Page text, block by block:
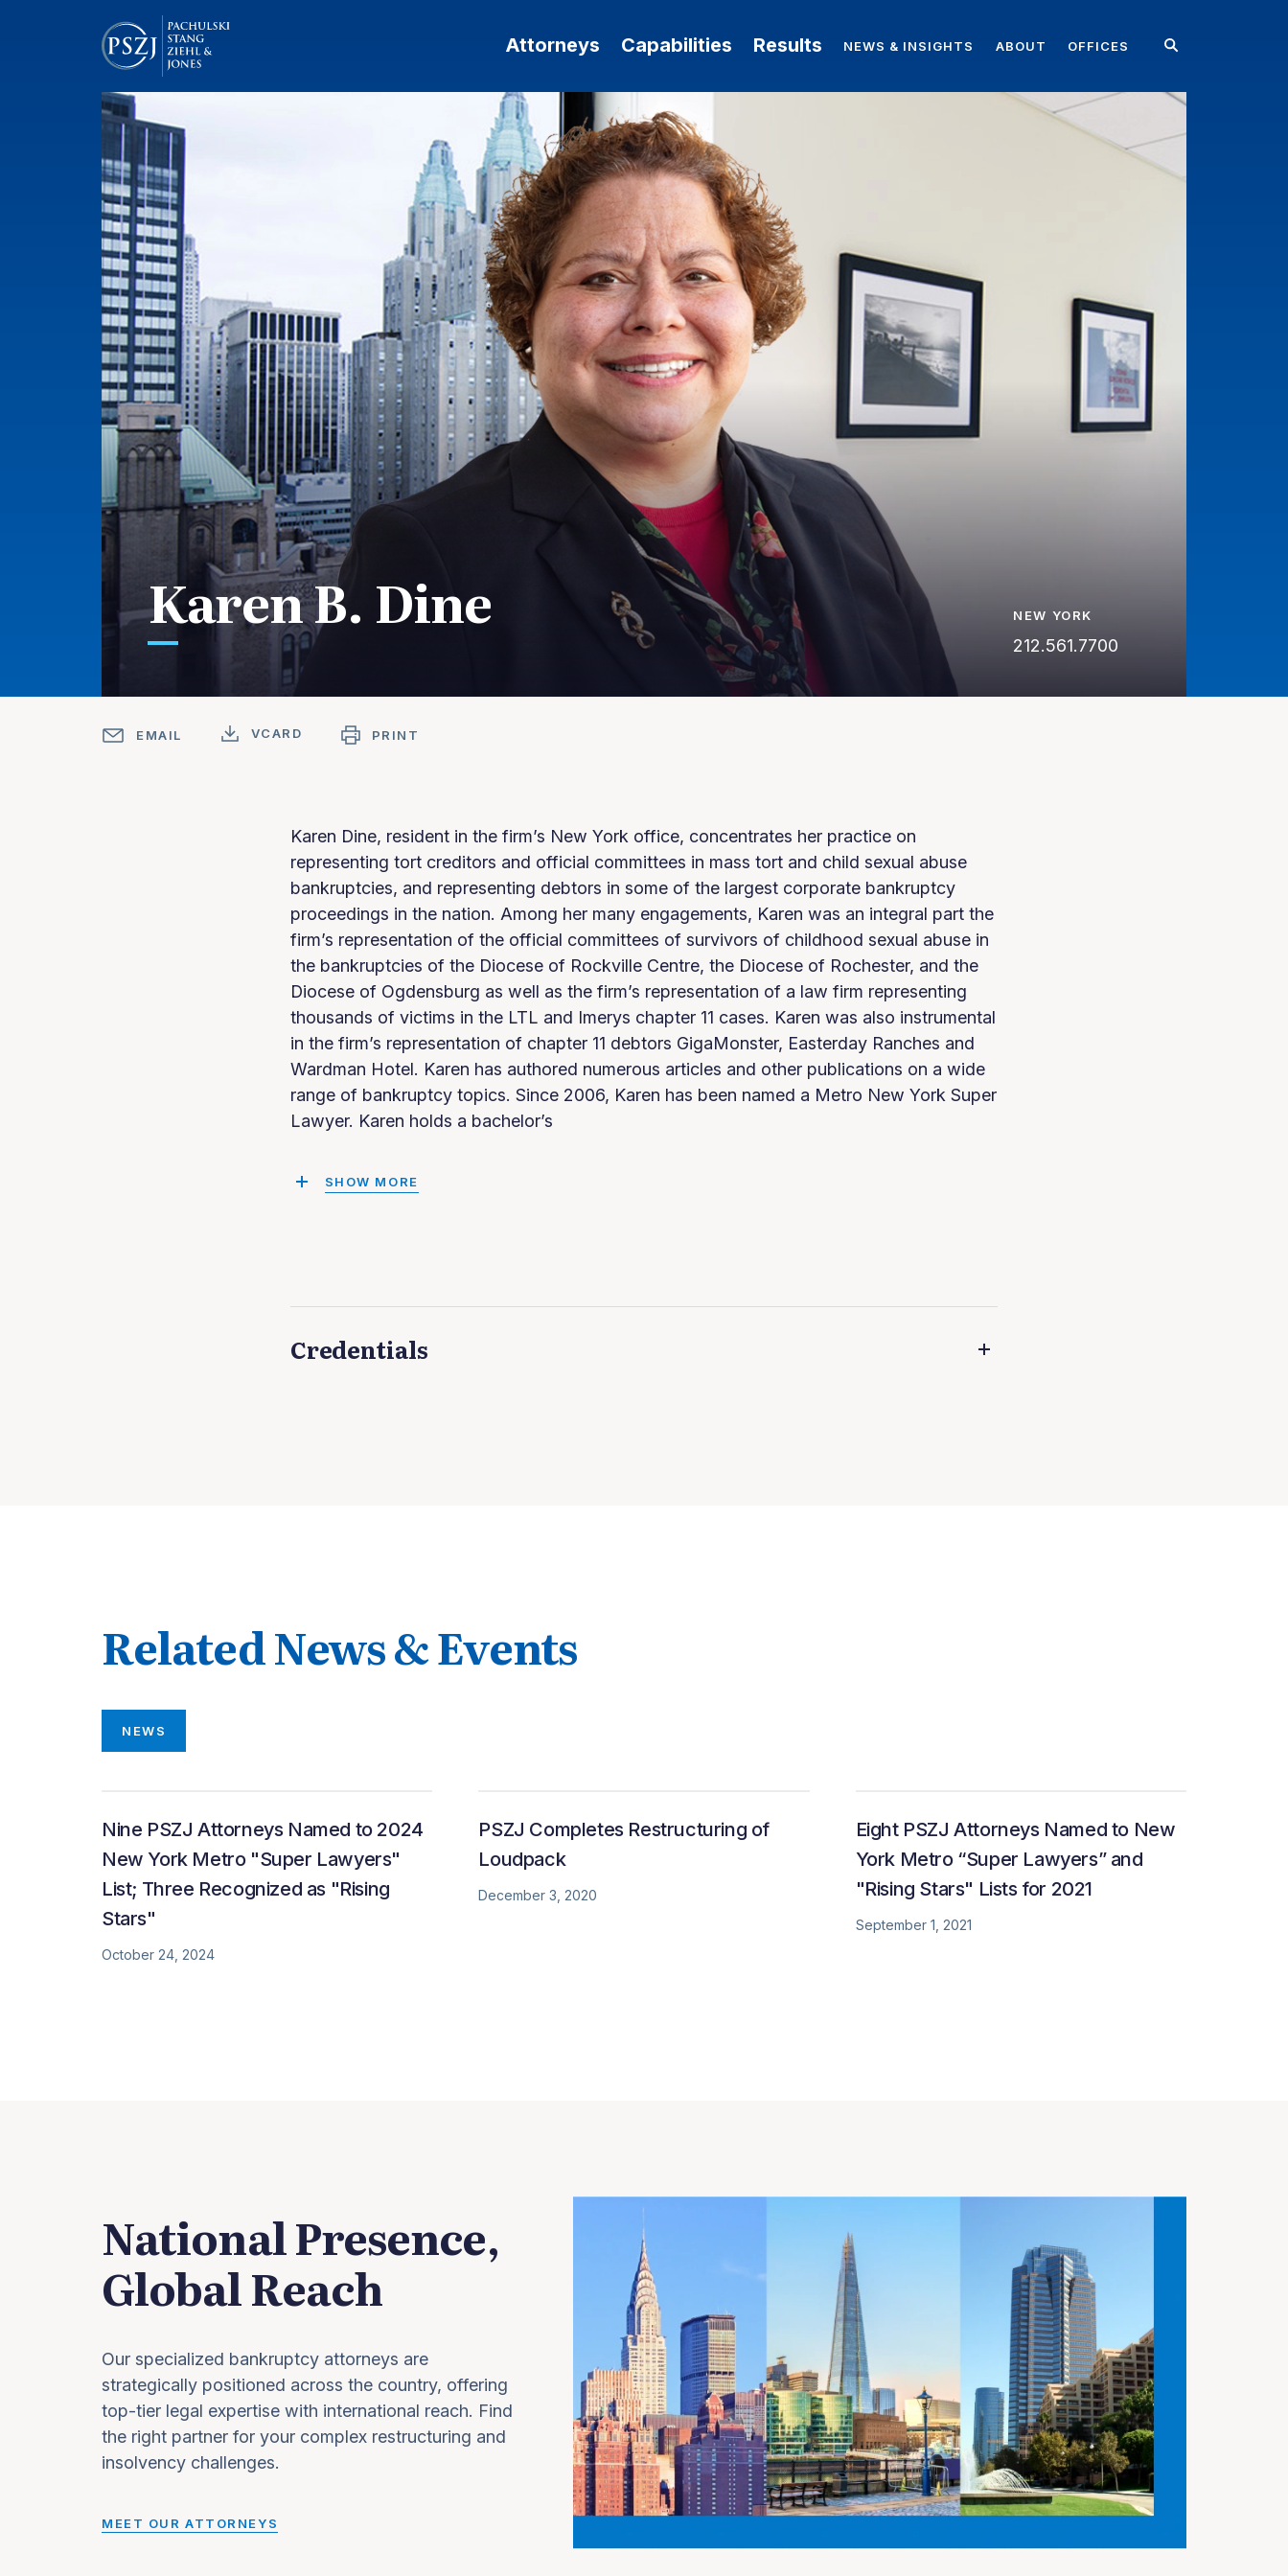
Attorneys Capabilities Results NEWS & INSIGHTS ABOUT OFFICES
Karen B. Dine NEW YORK
212.561.7700
EMAIL VCARD PRINT
Karen Dine, resident in the firm’s New York office, concentrates her practice on
representing tort creditors and official committees in mass tort and child sexual abuse
bankruptcies, and representing debtors in some of the largest corporate bankruptcy
proceedings in the nation. Among her many engagements, Karen was an integral part the
firm’s representation of the official committees of survivors of childhood sexual abuse in
the bankruptcies of the Diocese of Rockville Centre, the Diocese of Rochester, and the
Diocese of Ogdensburg as well as the firm’s representation of a law firm representing
thousands of victims in the LTL and Imerys chapter 11 cases. Karen was also instrumental
in the firm’s representation of chapter 11 debtors GigaMonster, Easterday Ranches and
Wardman Hotel. Karen has authored numerous articles and other publications on a wide
range of bankruptcy topics. Since 2006, Karen has been named a Metro New York Super
Lawyer. Karen holds a bachelor’s
SHOW MORE
Credentials
Related News & Events
NEWS
Nine PSZJ Attorneys Named to 2024
New York Metro "Super Lawyers"
List; Three Recognized as "Rising
Stars"
October 24, 2024
PSZJ Completes Restructuring of
Loudpack
December 3, 2020
Eight PSZJ Attorneys Named to New
York Metro “Super Lawyers” and
"Rising Stars" Lists for 2021
September 1, 2021
National Presence,
Global Reach
Our specialized bankruptcy attorneys are
strategically positioned across the country, offering
top-tier legal expertise with international reach. Find
the right partner for your complex restructuring and
insolvency challenges.
MEET OUR ATTORNEYS